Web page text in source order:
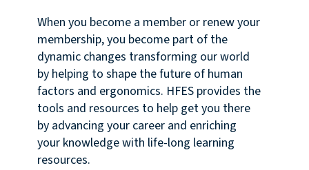
When you become a member or renew your
membership, you become part of the
dynamic changes transforming our world
by helping to shape the future of human
factors and ergonomics. HFES provides the
tools and resources to help get you there
by advancing your career and enriching
your knowledge with life-long learning
resources.